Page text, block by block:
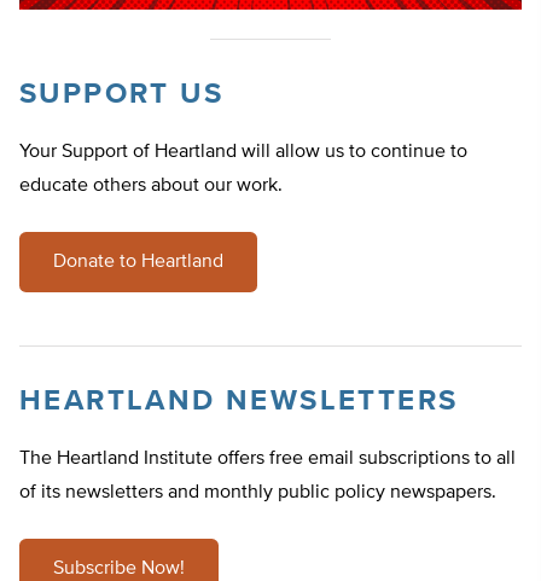
SUPPORT US
Your Support of Heartland will allow us to continue to
educate others about our work.
Donate to Heartland
HEARTLAND NEWSLETTERS
The Heartland Institute offers free email subscriptions to all
of its newsletters and monthly public policy newspapers.
Subscribe Now!